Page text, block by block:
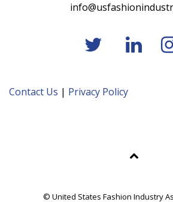
Contact Us | Privacy Policy
© United States Fashion Industry